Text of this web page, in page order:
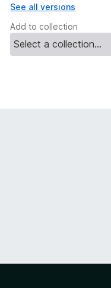
See all versions
Add to collection